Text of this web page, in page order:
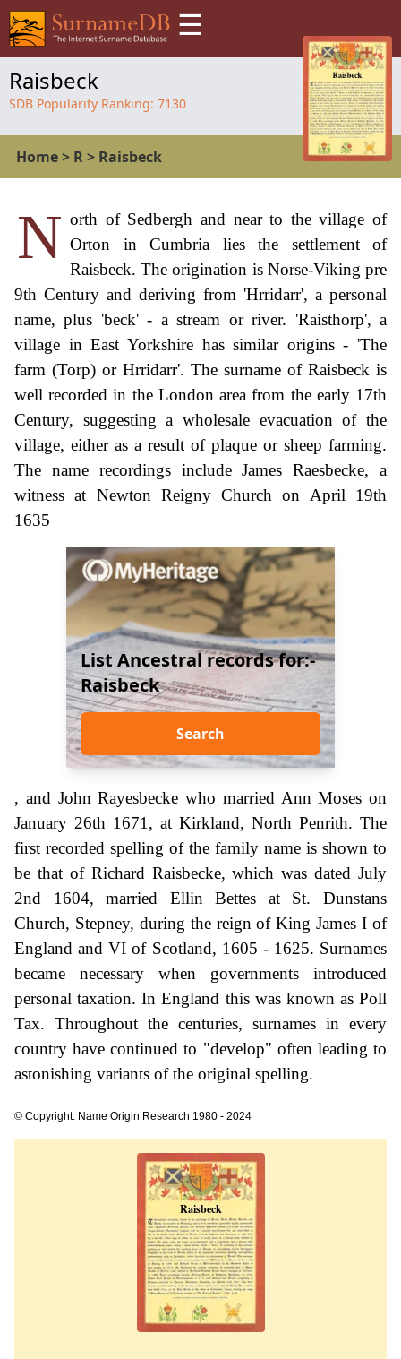
☰
Raisbeck
SDB Popularity Ranking: 7130
Home> R> Raisbeck
N orth of Sedbergh and near to the village of
Orton in Cumbria lies the settlement of
Raisbeck. The origination is Norse-Viking pre
9th Century and deriving from 'Hrridarr', a personal
name, plus 'beck' - a stream or river. 'Raisthorp', a
village in East Yorkshire has similar origins - 'The
farm (Torp) or Hrridarr'. The surname of Raisbeck is
well recorded in the London area from the early 17th
Century, suggesting a wholesale evacuation of the
village, either as a result of plaque or sheep farming.
The name recordings include James Raesbecke, a
witness at Newton Reigny Church on April 19th
1635
List Ancestral records for:-
Raisbeck
Search
, and John Rayesbecke who married Ann Moses on
January 26th 1671, at Kirkland, North Penrith. The
first recorded spelling of the family name is shown to
be that of Richard Raisbecke, which was dated July
2nd 1604, married Ellin Bettes at St. Dunstans
Church, Stepney, during the reign of King James I of
England and VI of Scotland, 1605 - 1625. Surnames
became necessary when governments introduced
personal taxation. In England this was known as Poll
Tax. Throughout the centuries, surnames in every
country have continued to "develop" often leading to
astonishing variants of the original spelling.
© Copyright: Name Origin Research 1980 - 2024